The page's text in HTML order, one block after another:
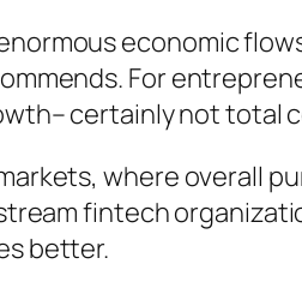
economic
For
certainly not total
where overall
fintech
better.